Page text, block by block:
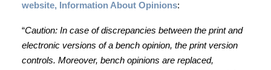
website, Information About Opinions:
“Caution: In case of discrepancies between the print and
electronic versions of a bench opinion, the print version
controls. Moreover, bench opinions are replaced,